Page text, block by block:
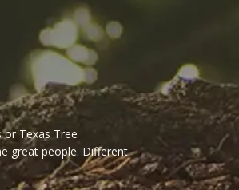
or Texas Tree
great people. Different